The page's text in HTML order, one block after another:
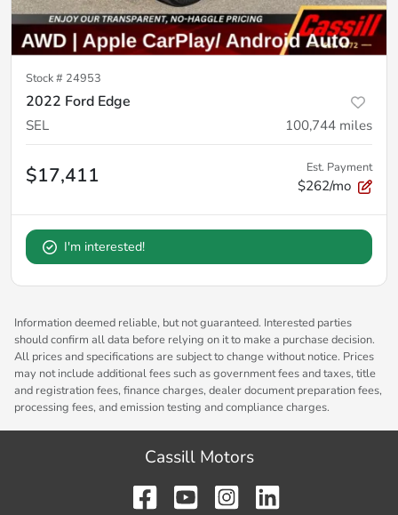
Stock # 24953
2022 Ford Edge
SEL 100,744 miles
$17,411 Est. Payment
$262/mo
I'm interested!
Information deemed reliable, but not guaranteed. Interested parties
should confirm all data before relying on it to make a purchase decision.
All prices and specifications are subject to change without notice. Prices
may not include additional fees such as government fees and taxes, title
and registration fees, finance charges, dealer document preparation fees,
processing fees, and emission testing and compliance charges.
Cassill Motors